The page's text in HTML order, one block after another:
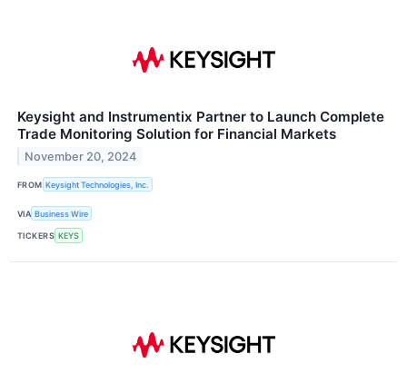
Keysight and Instrumentix Partner to Launch Complete
Trade Monitoring Solution for Financial Markets
November 20, 2024
FROM Keysight Technologies, Inc.
VIA Business Wire
TICKERS KEYS